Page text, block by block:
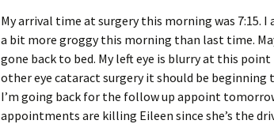
My arrival time at surgery this morning was 7:15.
a bit more groggy this morning than last time.
gone back to bed. My left eye is blurry at this
other eye cataract surgery it should be beginning
I’m going back for the follow up appoint
appointments are killing Eileen since she’s the